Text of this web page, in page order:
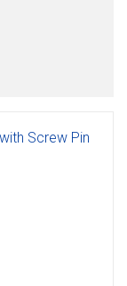
Screw Pin